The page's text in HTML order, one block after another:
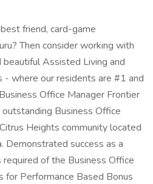
friend, card-game
Then consider working with
Assisted Living and
- where our residents are #1 and
Office Manager Frontier
Business Office
Heights community located
Demonstrated success as a
of the Business Office
for Performance Based Bonus